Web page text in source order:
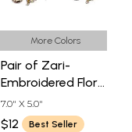
More Colors
Pair of Zari-
Embroidered Floral
Patches with Cut-
work
7.0" X 5.0"
$12
Best Seller